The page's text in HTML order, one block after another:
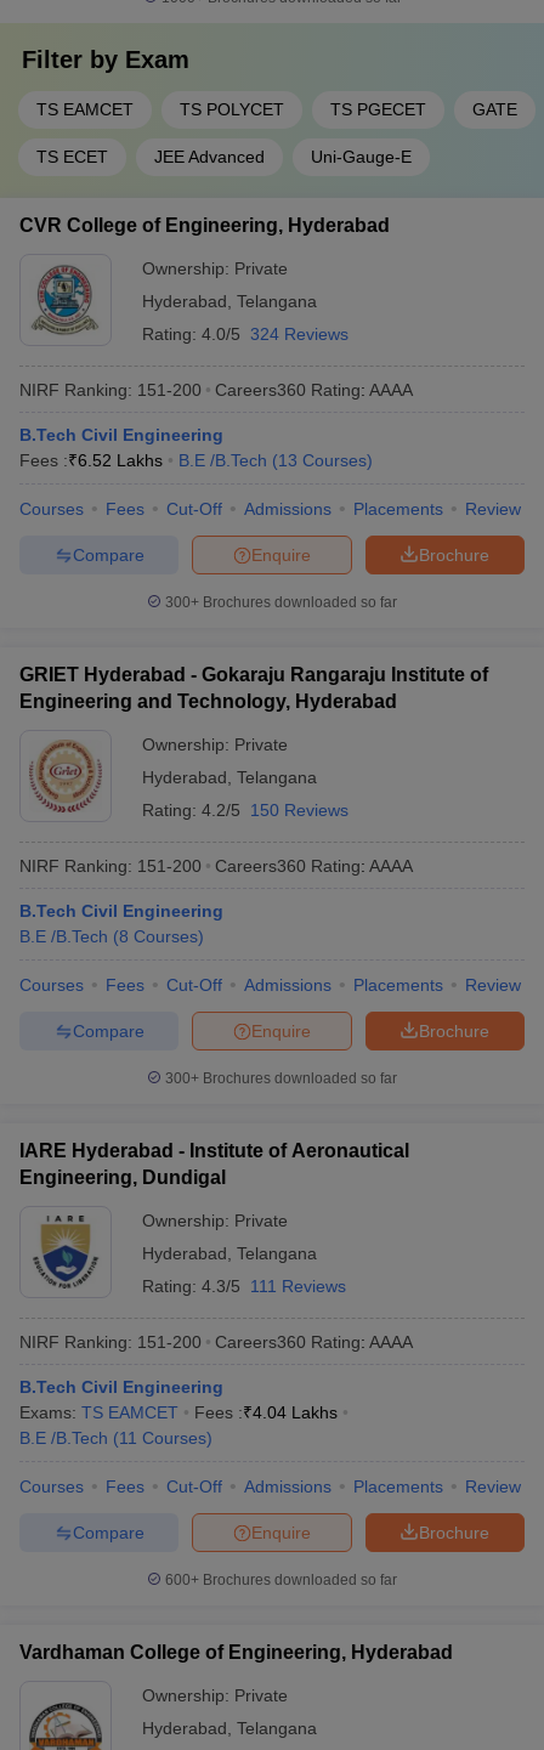
Filter by Exam
TS EAMCET TS POLYCET TS PGECET GATE
TS ECET JEE Advanced Uni-Gauge-E
CVR College of Engineering, Hyderabad
Ownership: Private
Hyderabad Telangana
Rating: 4.0/5 324 Reviews
NIRF Ranking: 151-200 Careers360 Rating: AAAA
B.Tech Civil Engineering
Fees :₹6.52 Lakhs B.E /B.Tech (13 Courses)
Courses Fees Cut-Off Admissions Placements Review
Brochure
Enquire
Compare
300+ Brochures downloaded so far
GRIET Hyderabad - Gokaraju Rangaraju Institute of
Engineering and Technology, Hyderabad
Ownership: Private
Hyderabad Telangana
Rating: 4.2/5 150 Reviews
NIRF Ranking: 151-200 Careers360 Rating: AAAA
B.Tech Civil Engineering
B.E /B.Tech (8 Courses)
Courses Fees Cut-Off Admissions Placements Review
Brochure
Enquire
Compare
300+ Brochures downloaded so far
IARE Hyderabad - Institute of Aeronautical
Engineering, Dundigal
Ownership: Private
Hyderabad Telangana
Rating: 4.3/5 111 Reviews
NIRF Ranking: 151-200 Careers360 Rating: AAAA
B.Tech Civil Engineering
Exams: TS EAMCET Fees :₹4.04 Lakhs
B.E /B.Tech (11 Courses)
Courses Fees Cut-Off Admissions Placements Review
Brochure
Enquire
Compare
600+ Brochures downloaded so far
Vardhaman College of Engineering, Hyderabad
Ownership: Private
Hyderabad Telangana